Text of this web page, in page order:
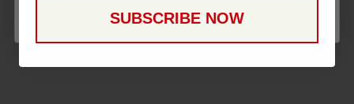
SUBSCRIBE NOW